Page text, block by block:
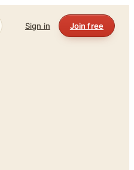
Sign in Join free